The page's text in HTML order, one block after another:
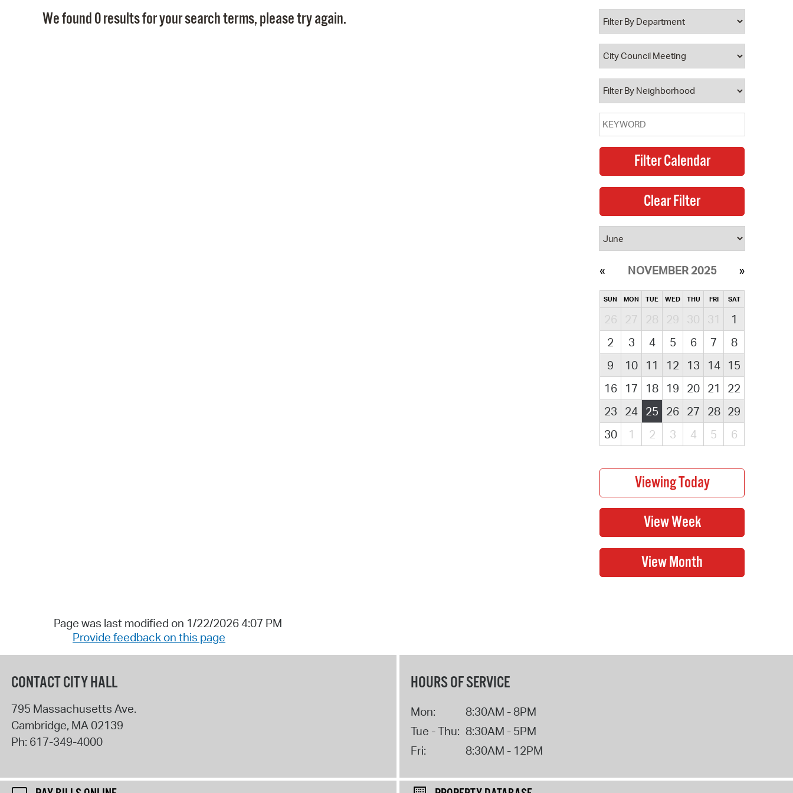
Property Database
Watch City Council
We found 0 results for your search terms, please try again.
NOVEMBER 2025
SUN MON TUE WED THU FRI SAT
26 27 28 29 30 31
1
2
3 4 5 6 7
8
9
10 11 12 13 14
15
16
17 18 19 20 21
22
23
24 25 26 27 28 29
30
1 2 3 4 5 6
Page was last modified on 1/22/2026 4:07 PM
Provide feedback on this page
CONTACT CITY HALL
795 Massachusetts Ave.
Cambridge, MA02139
Ph: 617-349-4000
HOURS OF SERVICE
Mon:
8:30AM - 8PM
Tue - Thu: 8:30AM - 5PM
Fri:
8:30AM - 12PM